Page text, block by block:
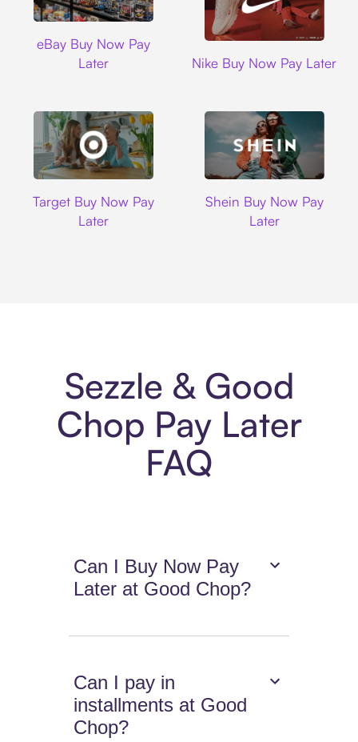
eBay Buy Now Pay
Later
Nike Buy Now Pay Later
Target Buy Now Pay
Later
Shein Buy Now Pay
Later
Sezzle & Good
Chop Pay Later
FAQ
Can I Buy Now Pay
Later at Good Chop?
Can I pay in
installments at Good
Chop?